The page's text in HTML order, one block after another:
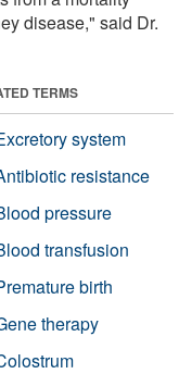
disease," said Dr.
TERMS
system
resistance
pressure
transfusion
birth
therapy